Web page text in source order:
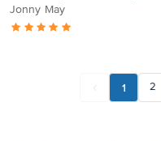
Jonny May
1 2